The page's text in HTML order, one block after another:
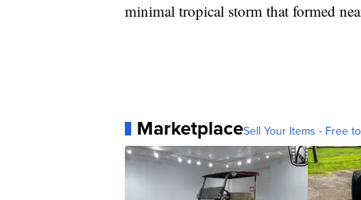
minimal tropical storm that formed
MarketplaceSell Your Items - Free